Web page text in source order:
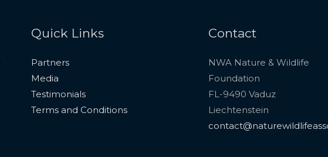
Quick Links
Partners
Media
Testimonials
Terms and Conditions
Contact
NWA Nature & Wildlife
Foundation
FL-9490 Vaduz
Liechtenstein